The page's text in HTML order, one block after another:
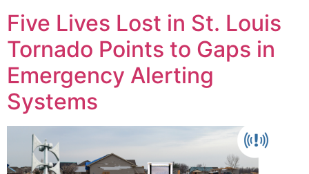
Five Lives Lost in St. Louis
Tornado Points to Gaps in
Emergency Alerting
Systems